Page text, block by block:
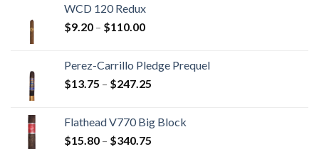
through
$149.45
WCD 120 Redux
$9.20 – $110.00Price
through
$110.00
Perez-Carrillo Pledge Prequel
$13.75 – $247.25
through
Flathead V770 Big Block
$15.80 – $340.75